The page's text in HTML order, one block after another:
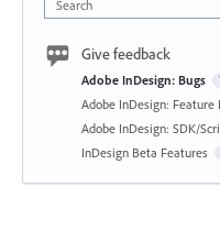
Search
Give feedback
Adobe InDesign: Bugs
Adobe InDesign: Feature
Adobe InDesign: SDK/
InDesign Beta Features